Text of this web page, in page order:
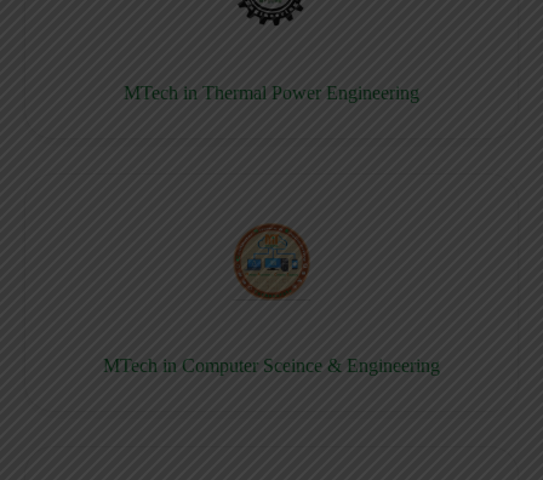
MTech in Thermal Power Engineering
MTech in Computer Sceince & Engineering